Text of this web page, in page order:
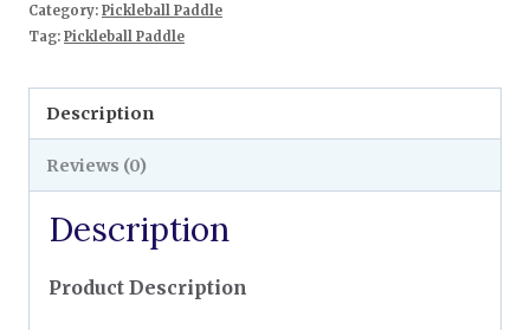
Category: Pickleball Paddle
Tag: Pickleball Paddle
Description
Reviews (0)
Description
Product Description